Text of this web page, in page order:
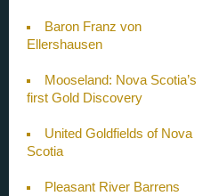
Baron Franz von
Ellershausen
Mooseland: Nova Scotia’s
first Gold Discovery
United Goldfields of Nova
Scotia
Pleasant River Barrens